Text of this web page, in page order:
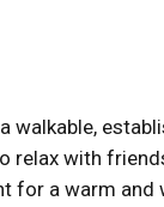
relax with
a warm